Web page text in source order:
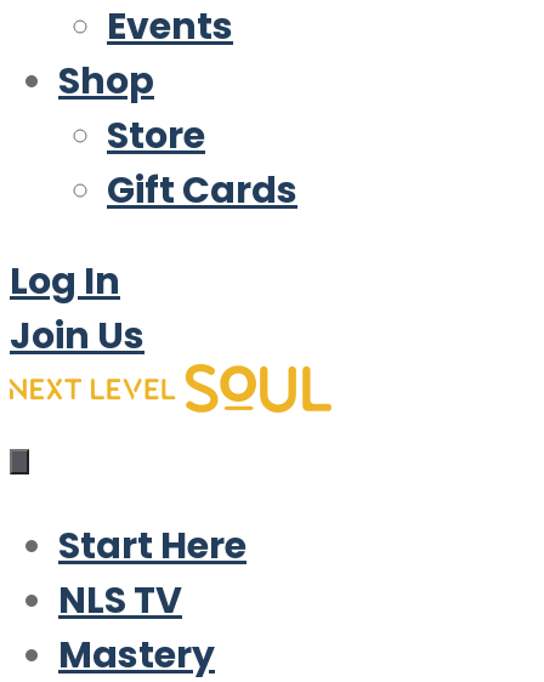
Events
Shop
Store
Gift Cards
Log In
Join Us
Start Here
NLS TV
Mastery